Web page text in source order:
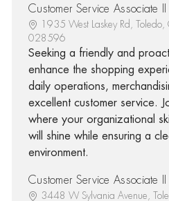
Customer Service Associate II
1935 West Laskey Rd,
028596
Seeking a friendly and
enhance the shopping
daily operations,
excellent customer service.
where your organizational
will shine while ensuring a
environment.
Customer Service Associate II
3448 W Sylvania Avenue,